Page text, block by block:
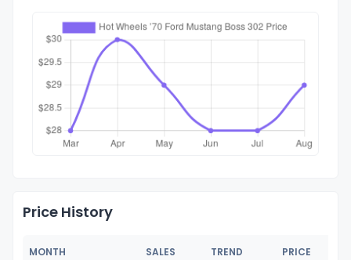
Price History
MONTH SALES TREND PRICE